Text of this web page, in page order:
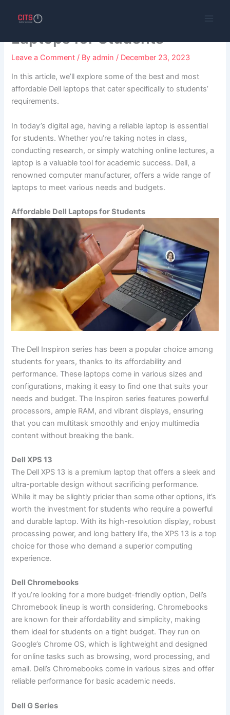
The Best and Affordable Dell
Laptops for Students
Leave a Comment / Byadmin / December 23, 2023
In this article, we’ll explore some of the best and most
affordable Dell laptops that cater specifically to students’
requirements.
In today’s digital age, having a reliable laptop is essential
for students. Whether you’re taking notes in class,
conducting research, or simply watching online lectures, a
laptop is a valuable tool for academic success. Dell, a
renowned computer manufacturer, offers a wide range of
laptops to meet various needs and budgets.
Affordable Dell Laptops for Students
The Dell Inspiron series has been a popular choice among
students for years, thanks to its affordability and
performance. These laptops come in various sizes and
configurations, making it easy to find one that suits your
needs and budget. The Inspiron series features powerful
processors, ample RAM, and vibrant displays, ensuring
that you can multitask smoothly and enjoy multimedia
content without breaking the bank.
Dell XPS 13
The Dell XPS 13 is a premium laptop that offers a sleek and
ultra-portable design without sacrificing performance.
While it may be slightly pricier than some other options, it’s
worth the investment for students who require a powerful
and durable laptop. With its high-resolution display, robust
processing power, and long battery life, the XPS 13 is a top
choice for those who demand a superior computing
experience.
Dell Chromebooks
If you’re looking for a more budget-friendly option, Dell’s
Chromebook lineup is worth considering. Chromebooks
are known for their affordability and simplicity, making
them ideal for students on a tight budget. They run on
Google’s Chrome OS, which is lightweight and designed
for online tasks such as browsing, word processing, and
email. Dell’s Chromebooks come in various sizes and offer
reliable performance for basic academic needs.
Dell G Series